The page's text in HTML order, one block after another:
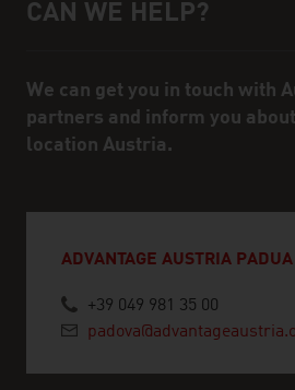
Help and contact person
CAN WE HELP?
We can get you in touch with
partners and inform you
location Austria.
ADVANTAGE AUSTRIA PADUA
+39 049 981 35 00